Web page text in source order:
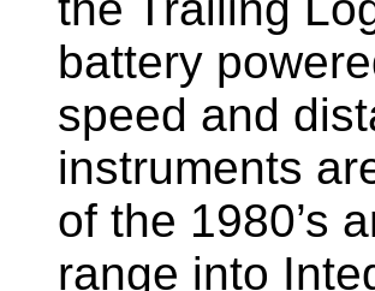
battery
speed and
instruments
of the 1980’s
range into